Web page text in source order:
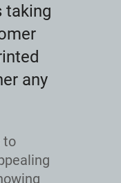
taking
any
to